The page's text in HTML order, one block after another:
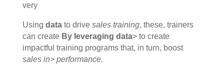
very
Using datato drive sales training, these, trainers
can create By leveraging data> to create
impactful training programs that, in turn, boost
sales in> performance.